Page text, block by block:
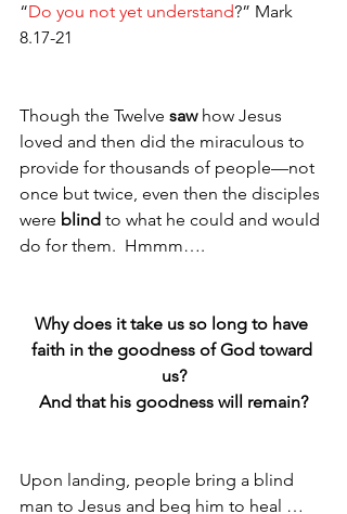
“Do you not yet understand?” Mark
8.17-21
Though the Twelve saw how Jesus
loved and then did the miraculous to
provide for thousands of people—not
once but twice, even then the disciples
were blind to what he could and would
do for them.  Hmmm….
Why does it take us so long to have
faith in the goodness of God toward
us?
And that his goodness will remain?
Upon landing, people bring a blind
man to Jesus and beg him to heal …